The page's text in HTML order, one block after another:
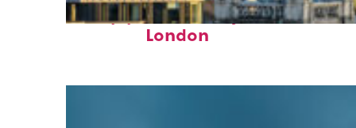
Top places to stay in
London